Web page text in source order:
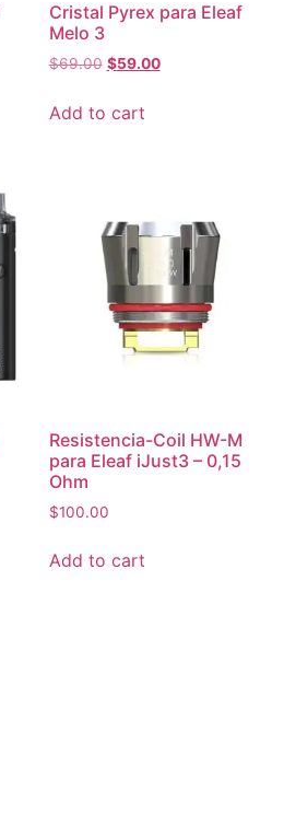
Cristal Pyrex para Eleaf
Melo 3
$69.00 $59.00
Add to cart
Resistencia-Coil HW-M
para Eleaf iJust3 – 0,15
Ohm
$100.00
Add to cart